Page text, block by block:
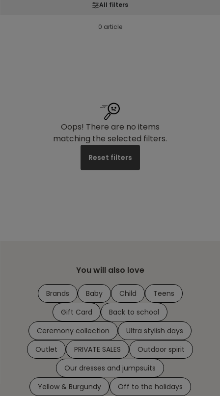
All filters
0 article
Oops! There are no items
matching the selected filters.
Reset filters
You will also love
Brands Baby Child
Teens
Gift Card
Back to school
Ceremony collection
Ultra stylish days
Outlet
PRIVATE SALES
Outdoor spirit
Our dresses and jumpsuits
Yellow & Burgundy
Off to the holidays